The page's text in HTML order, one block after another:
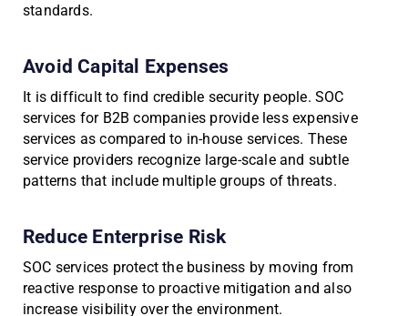
standards.
Avoid Capital Expenses
It is difficult to find credible security people. SOC
services for B2B companies provide less expensive
services as compared to in-house services. These
service providers recognize large-scale and subtle
patterns that include multiple groups of threats.
Reduce Enterprise Risk
SOC services protect the business by moving from
reactive response to proactive mitigation and also
increase visibility over the environment.